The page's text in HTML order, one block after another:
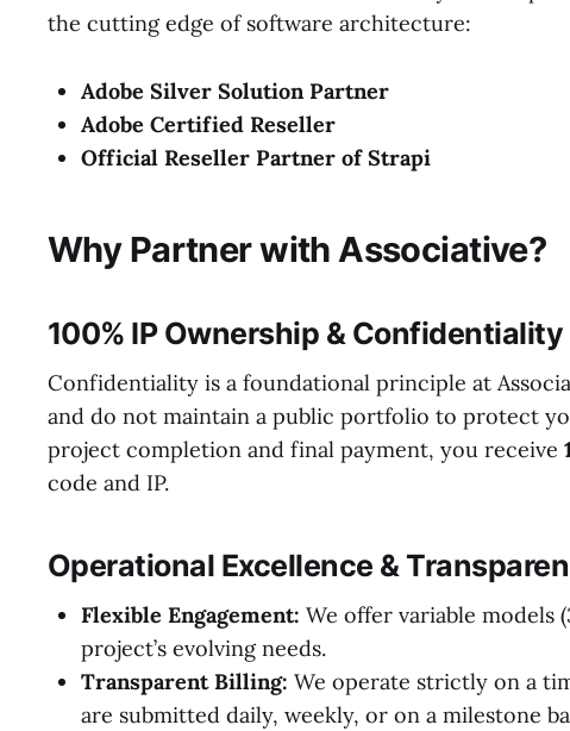
the cutting edge of software architecture:
Adobe Silver Solution Partner
Adobe Certified Reseller
Official Reseller Partner of Strapi
Why Partner with Associative?
100% IP Ownership & Confidentiality
Confidentiality is a foundational principle at
and do not maintain a public portfolio to protect
project completion and final payment, you receive
code and IP.
Operational Excellence &
Flexible Engagement: We offer variable models
project’s evolving needs.
Transparent Billing: We operate strictly on a
are submitted daily, weekly, or on a milestone